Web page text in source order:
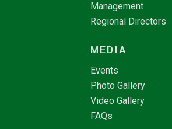
Management
Regional Directors
MEDIA
Events
Photo Gallery
Video Gallery
FAQs